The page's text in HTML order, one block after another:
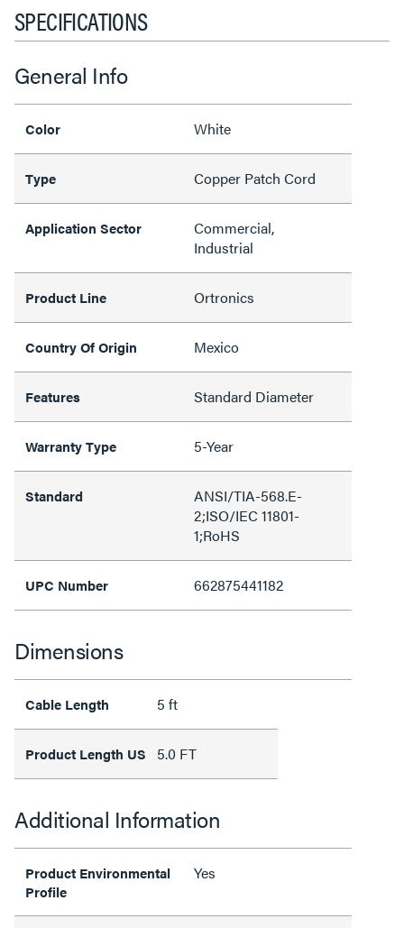
SPECIFICATIONS
General Info
Color White
Type Copper Patch Cord
Application Sector
Commercial,
Industrial
Product Line Ortronics
Country Of Origin Mexico
Features Standard Diameter
Warranty Type 5-Year
Standard
ANSI/TIA-568.E-
2;ISO/IEC 11801-
1;RoHS
UPC Number 662875441182
Dimensions
Cable Length 5 ft
Product Length US 5.0 FT
Additional Information
Product Environmental
Profile
Yes